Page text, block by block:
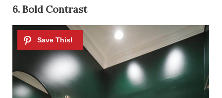
6. Bold Contrast